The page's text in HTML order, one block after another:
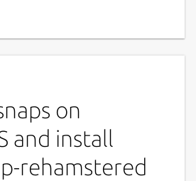
on
and install
rehamstered